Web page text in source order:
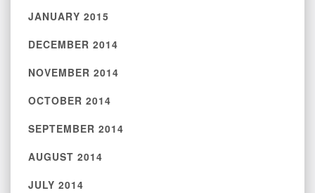
JANUARY 2015
DECEMBER 2014
NOVEMBER 2014
OCTOBER 2014
SEPTEMBER 2014
AUGUST 2014
JULY 2014